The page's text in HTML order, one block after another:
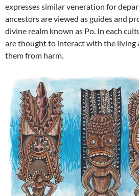
expresses similar veneration for
ancestors are viewed as guides and
divine realm known as Po. In each
are thought to interact with the living
them from harm.